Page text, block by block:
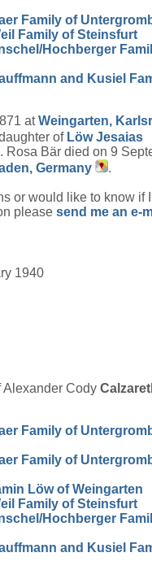
Family of
Family of Steinsfurt
Hochberger
and Kusiel
atWeingarten,
of Löw Jesaias
. Rosa Bär died on 9
Germany .
or would like to know if
please send me an e-
1940
Alexander Cody
Family of
Family of
Löw of Weingarten
Family of Steinsfurt
Hochberger
and Kusiel